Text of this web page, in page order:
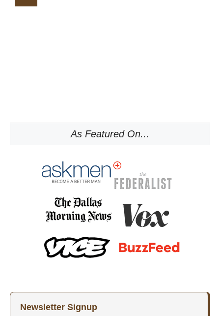
As Featured On...
Newsletter Signup